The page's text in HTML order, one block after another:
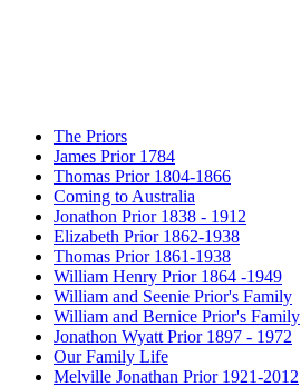
The Priors
James Prior 1784
Thomas Prior 1804-1866
Coming to Australia
Jonathon Prior 1838 - 1912
Elizabeth Prior 1862-1938
Thomas Prior 1861-1938
William Henry Prior 1864 -1949
William and Seenie Prior's Family
William and Bernice Prior's Family
Jonathon Wyatt Prior 1897 - 1972
Our Family Life
Melville Jonathan Prior 1921-2012